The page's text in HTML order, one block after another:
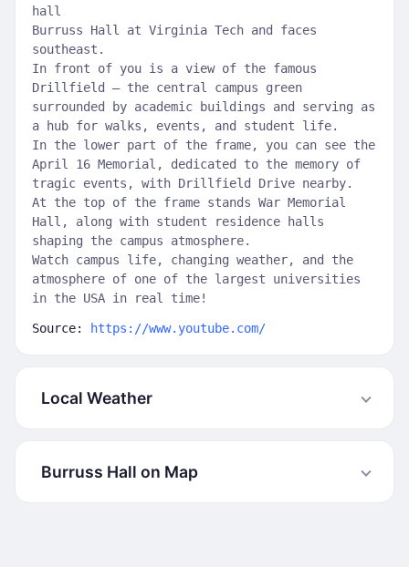
hall
Burruss Hall at Virginia Tech and faces
southeast.
In front of you is a view of the famous
Drillfield — the central campus green
surrounded by academic buildings and serving as
a hub for walks, events, and student life.
In the lower part of the frame, you can see the
April 16 Memorial, dedicated to the memory of
tragic events, with Drillfield Drive nearby.
At the top of the frame stands War Memorial
Hall, along with student residence halls
shaping the campus atmosphere.
Watch campus life, changing weather, and the
atmosphere of one of the largest universities
in the USA in real time!
Source: https://www.youtube.com/
Local Weather
Burruss Hall on Map